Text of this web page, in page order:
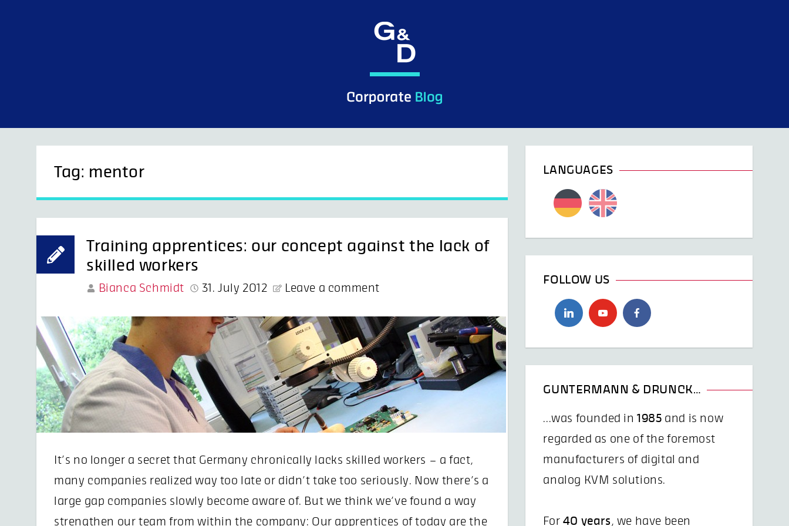
Tag: mentor
Training apprentices: our concept against the lack of
skilled workers
Bianca Schmidt 31. July 2012 Leave a comment
It’s no longer a secret that Germany chronically lacks skilled workers – a fact,
many companies realized way too late or didn’t take too seriously. Now there’s a
large gap companies slowly become aware of. But we think we’ve found a way
strengthen our team from within the company: Our apprentices of today are the
LANGUAGES
FOLLOW US
GUNTERMANN & DRUNCK…
...was founded in1985 and is now
regarded as one of the foremost
manufacturers of digital and
analog KVM solutions.
For 40 years , we have been